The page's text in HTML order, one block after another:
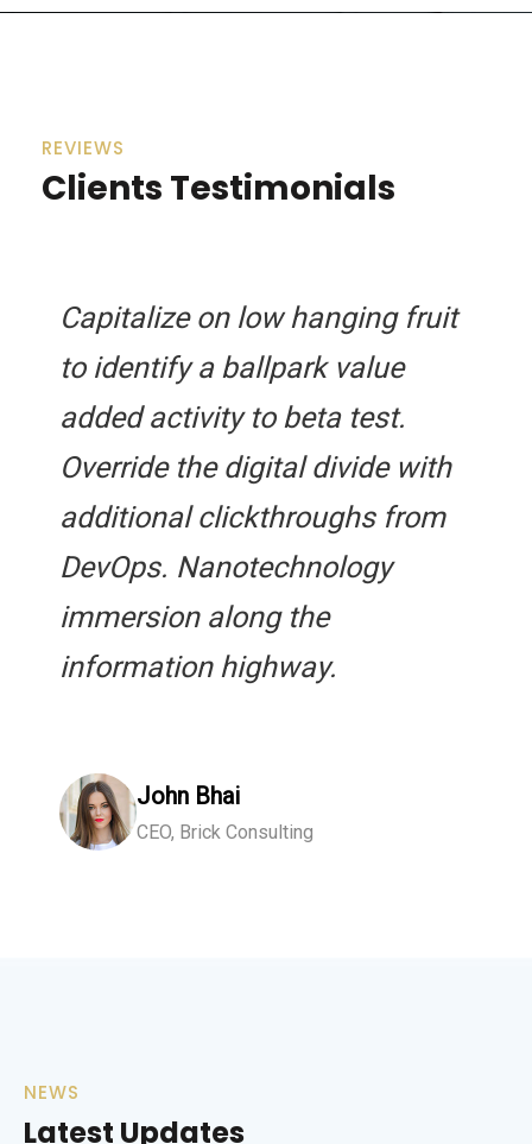
REVIEWS
Clients Testimonials
Capitalize on low hanging fruit
to identify a ballpark value
added activity to beta test.
Override the digital divide with
additional clickthroughs from
DevOps. Nanotechnology
immersion along the
information highway.
John Bhai
CEO, Brick Consulting
NEWS
Latest Updates